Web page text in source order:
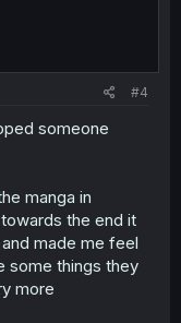
#4
someone
manga in
the end it
made me feel
some things they
more